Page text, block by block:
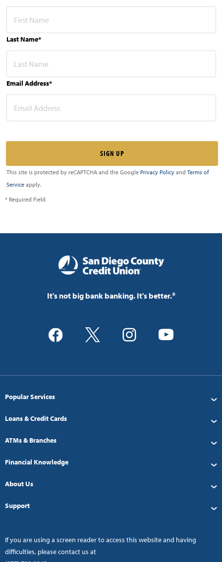
Last Name*
Email Address*
This site is protected by reCAPTCHA and the Google Privacy Policy and Terms of
Service apply.
* Required Field
It's not big bank banking. It's better.®
Popular Services
Loans & Credit Cards
ATMs & Branches
Financial Knowledge
About Us
Support
If you are using a screen reader to access this website and having
difficulties, please contact us at